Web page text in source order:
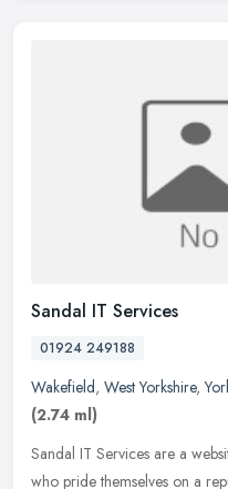
Sandal IT Services
01924 249188
Wakefield, West Yorkshire,
(2.74 ml)
Sandal IT Services are a
who pride themselves on a